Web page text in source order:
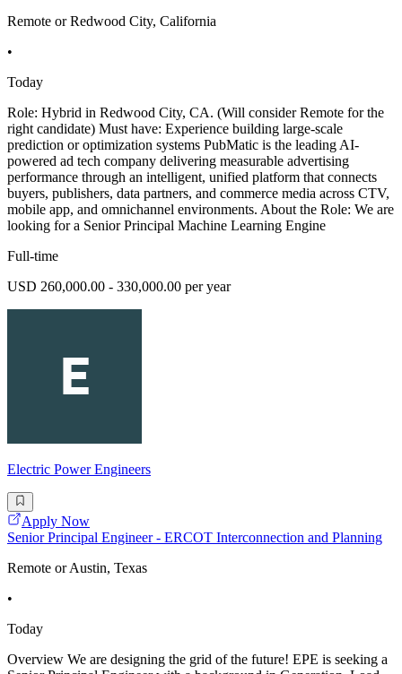
Remote or Redwood City, California
•
Today
Role: Hybrid in Redwood City, CA. (Will consider Remote for the
right candidate) Must have: Experience building large-scale
prediction or optimization systems PubMatic is the leading AI-
powered ad tech company delivering measurable advertising
performance through an intelligent, unified platform that connects
buyers, publishers, data partners, and commerce media across CTV,
mobile app, and omnichannel environments. About the Role: We are
looking for a Senior Principal Machine Learning Engine
Full-time
USD 260,000.00 - 330,000.00 per year
Electric Power Engineers
Apply Now
Senior Principal Engineer - ERCOT Interconnection and Planning
Remote or Austin, Texas
•
Today
Overview We are designing the grid of the future! EPE is seeking a